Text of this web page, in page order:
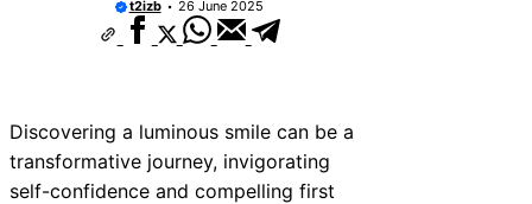
t2izb 26 June 2025
Discovering a luminous smile can be a
transformative journey, invigorating
self-confidence and compelling first